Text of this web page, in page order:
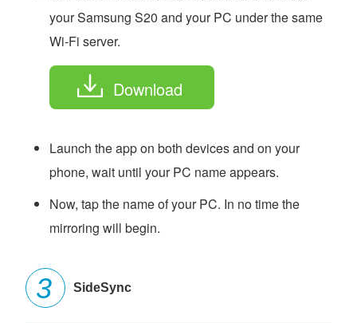
your Samsung S20 and your PC under the same
Wi-Fi server.
Download
Launch the app on both devices and on your
phone, wait until your PC name appears.
Now, tap the name of your PC. In no time the
mirroring will begin.
SideSync